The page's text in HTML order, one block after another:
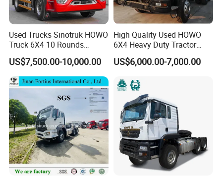
Used Trucks Sinotruk HOWO
Truck 6X4 10 Rounds
Tractor Truck Trailer Head
Heavy Duty Truck Lowest
Price
US$7,500.00-10,000.00
High Quality Used HOWO
6X4 Heavy Duty Tractor
Truck 10 Tires 351-450HP
Euro 3 41-50t Load Capacity
US$6,000.00-7,000.00